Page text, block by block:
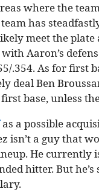
where the
has
meet the
Aaron’s
.354. As for first
deal Ben
base, unless
as a possible
isn’t a guy that
He currently
hitter. But